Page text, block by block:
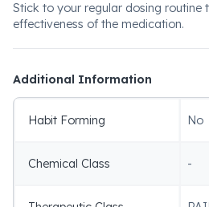
Stick to your regular dosing routine
effectiveness of the medication.
Additional Information
Habit Forming No
Chemical Class -